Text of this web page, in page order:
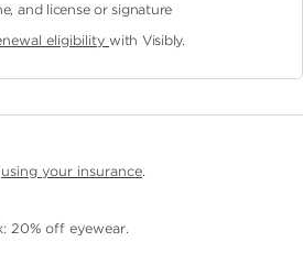
and license or signature
eligibilitywith Visibly.
using your insurance.
20% off eyewear.